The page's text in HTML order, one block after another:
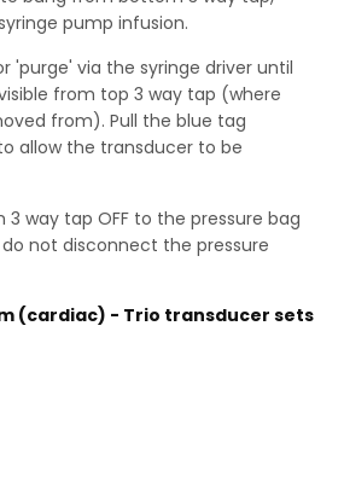
pump infusion.
'purge' via the syringe driver until
from top 3 way tap (where
from). Pull the blue tag
allow the transducer to be
way tap OFF to the pressure bag
not disconnect the pressure
(cardiac) - Trio transducer sets